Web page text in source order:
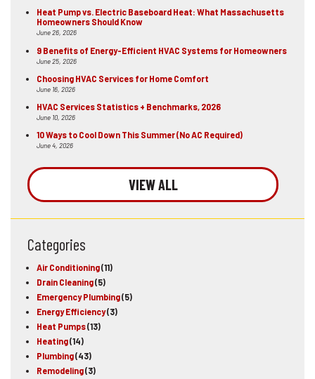
Heat Pump vs. Electric Baseboard Heat: What Massachusetts
Homeowners Should Know
June 26, 2026
9 Benefits of Energy-Efficient HVAC Systems for Homeowners
June 25, 2026
Choosing HVAC Services for Home Comfort
June 16, 2026
HVAC Services Statistics + Benchmarks, 2026
June 10, 2026
10 Ways to Cool Down This Summer (No AC Required)
June 4, 2026
VIEW ALL
Categories
Air Conditioning(11)
Drain Cleaning(5)
Emergency Plumbing(5)
Energy Efficiency(3)
Heat Pumps(13)
Heating(14)
Plumbing(43)
Remodeling(3)